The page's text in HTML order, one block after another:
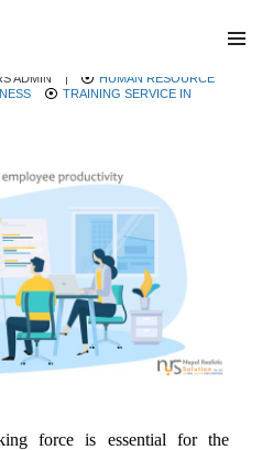
Productivity
ADMIN |
HUMAN RESOURCE
TRAINING SERVICE IN
force is essential for the